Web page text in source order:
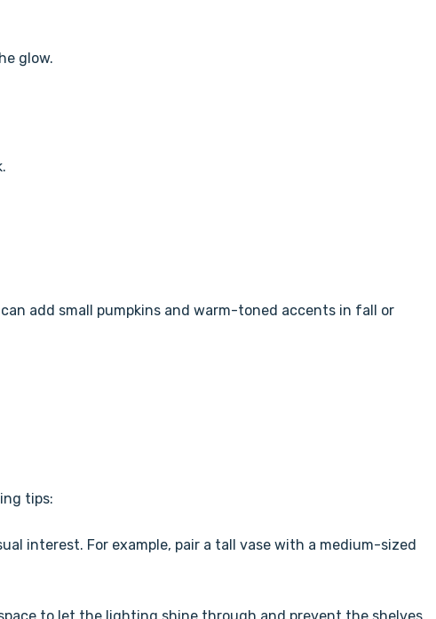
glow.
add small pumpkins and warm-toned accents in fall or
tips:
interest. For example, pair a tall vase with a medium-sized